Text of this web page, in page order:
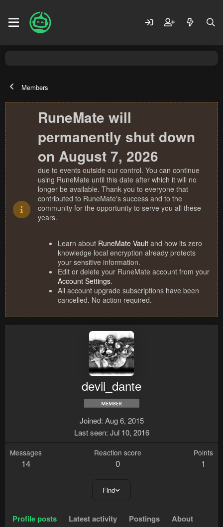
Members
RuneMate will
permanently shut down
on August 7, 2026
due to events outside our control. You can continue
using RuneMate until this date after which it will no
longer be available. Thank you to everyone that
contributed to RuneMate's success and to the
community for the opportunity to serve you all these
years.
Learn about RuneMate Vault and how its zero
knowledge local encryption already protects
your sensitive information.
Edit or delete your RuneMate account from your
Account Settings.
All account upgrade subscriptions have been
cancelled. No action required.
devil_dante
Joined Aug 6, 2015
Last seen Jul 10, 2016
Messages
14
Reaction score
0
Points
1
Find
Profile posts Latest activity Postings About